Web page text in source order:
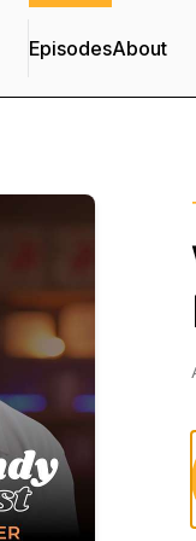
EpisodesAbout